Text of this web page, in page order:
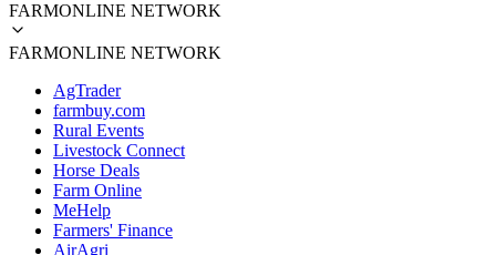
FARMONLINE NETWORK
FARMONLINE NETWORK
AgTrader
farmbuy.com
Rural Events
Livestock Connect
Horse Deals
Farm Online
MeHelp
Farmers' Finance
AirAgri